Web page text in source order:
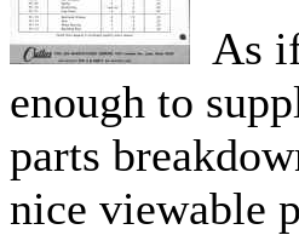
As
enough to
parts
nice viewable